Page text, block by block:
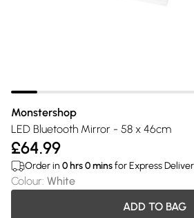
Monstershop
LED Bluetooth Mirror - 58 x 46cm
£64.99
Order in 0 hrs0minsfor Express
Colour: White
ADD TO BAG